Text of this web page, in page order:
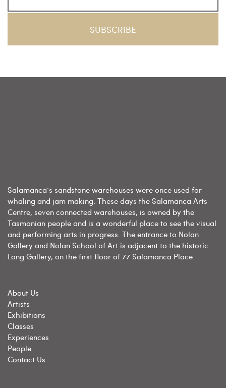
Salamanca’s sandstone warehouses were once used for
whaling and jam making. These days the Salamanca Arts
Centre, seven connected warehouses, is owned by the
Tasmanian people and is a wonderful place to see the visual
and performing arts in progress. The entrance to Nolan
Gallery and Nolan School of Art is adjacent to the historic
Long Gallery, on the first floor of 77 Salamanca Place.
About Us
Artists
Exhibitions
Classes
Experiences
People
Contact Us